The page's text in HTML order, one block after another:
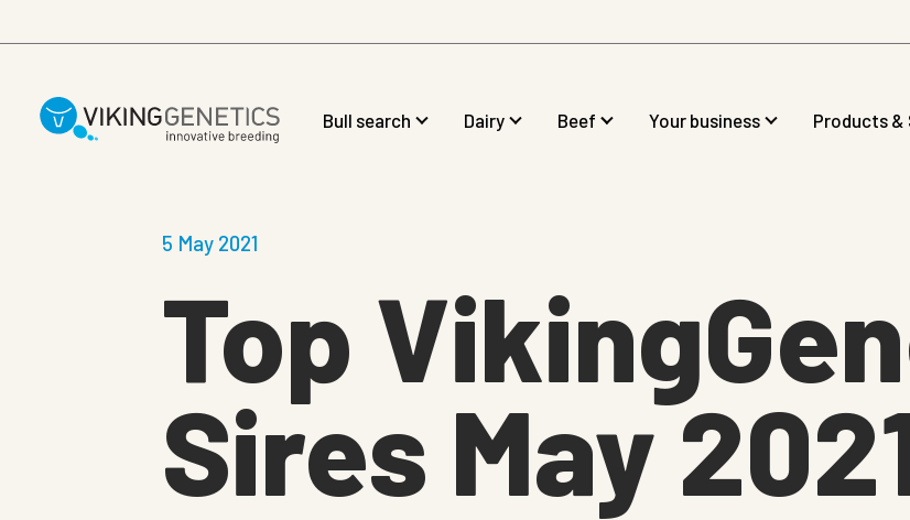
Bull search Dairy Beef Your business Products
5 May 2021
Top
Sires May